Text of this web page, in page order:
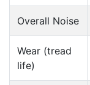
Overall Noise
Wear (tread
life)